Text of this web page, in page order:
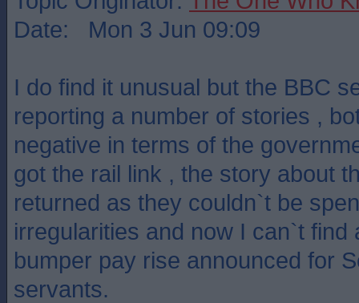
Date: Mon 3 Jun 09:09
I do find it unusual but the BBC
reporting a number of stories ,
negative in terms of the
got the rail link , the story about
returned as they couldn`t be
irregularities and now I can`t find
bumper pay rise announced for
servants.